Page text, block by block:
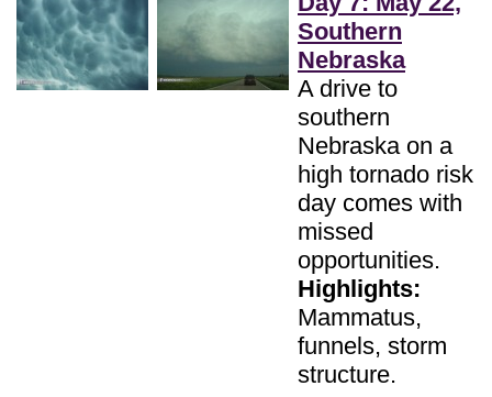
Southern
Nebraska
A drive to
southern
Nebraska on a
high tornado risk
day comes with
missed
opportunities.
Highlights:
Mammatus,
funnels, storm
structure.